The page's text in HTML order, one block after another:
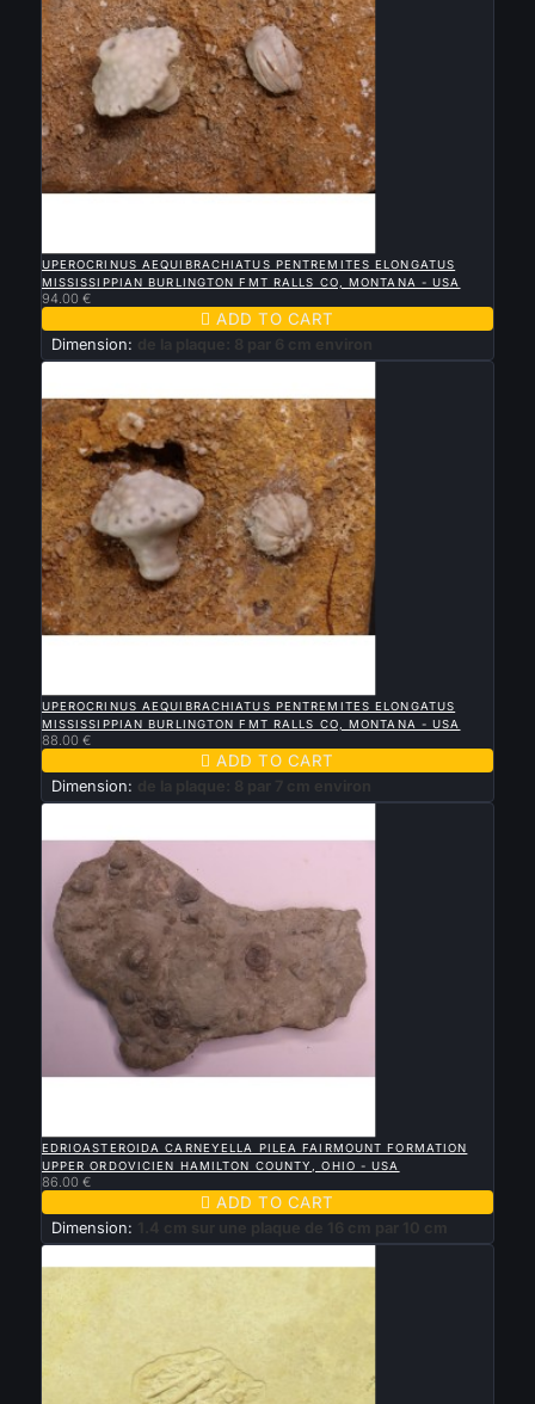
UPEROCRINUS AEQUIBRACHIATUS PENTREMITES ELONGATUS
MISSISSIPPIAN BURLINGTON FMT RALLS CO, MONTANA - USA
94.00 €
 ADD TO CART
Dimension: de la plaque: 8 par 6 cm environ
UPEROCRINUS AEQUIBRACHIATUS PENTREMITES ELONGATUS
MISSISSIPPIAN BURLINGTON FMT RALLS CO, MONTANA - USA
88.00 €
 ADD TO CART
Dimension: de la plaque: 8 par 7 cm environ
EDRIOASTEROIDA CARNEYELLA PILEA FAIRMOUNT FORMATION
UPPER ORDOVICIEN HAMILTON COUNTY, OHIO - USA
86.00 €
 ADD TO CART
Dimension: 1.4 cm sur une plaque de 16 cm par 10 cm